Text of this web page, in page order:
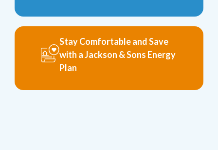
Stay Comfortable and Save
with a Jackson & Sons Energy
Plan